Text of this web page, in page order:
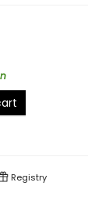
Registry